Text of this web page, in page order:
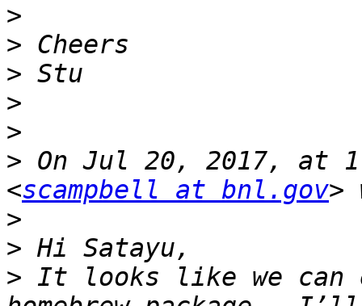
>
>
>
>
>
> On Jul 20, 2017, at
<scampbell at bnl.gov
>
>
> It looks like we